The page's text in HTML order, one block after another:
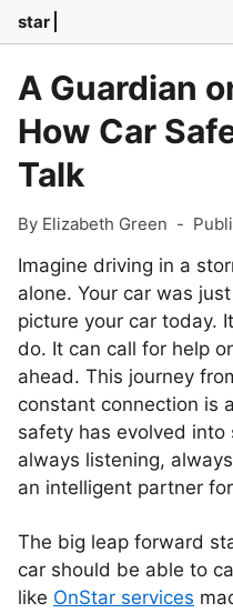
star
A Guardian
How Car
Talk
By Elizabeth Green -
Imagine driving in a
alone. Your car was
picture your car today.
do. It can call for help
ahead. This journey
constant connection is
safety has evolved into
always listening,
an intelligent partner
The big leap forward
car should be able to
like OnStar services